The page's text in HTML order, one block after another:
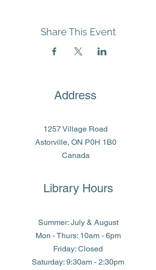
Share This Event
Address
1257 Village Road
Astorville, ON P0H 1B0
Canada
Library Hours
Summer: July & August
Mon - Thurs: 10am - 6pm
Friday: Closed
​​Saturday: 9:30am - 2:30pm